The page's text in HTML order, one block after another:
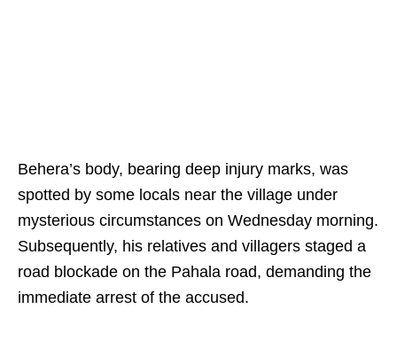
Behera’s body, bearing deep injury marks, was
spotted by some locals near the village under
mysterious circumstances on Wednesday morning.
Subsequently, his relatives and villagers staged a
road blockade on the Pahala road, demanding the
immediate arrest of the accused.